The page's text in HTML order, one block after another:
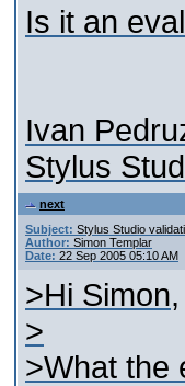
Is it an
Ivan
Stylus
next
Subject: Stylus Studio
Author: Simon Templar
Date: 22 Sep 2005 05:10 AM
>Hi Simon,
>
>What the